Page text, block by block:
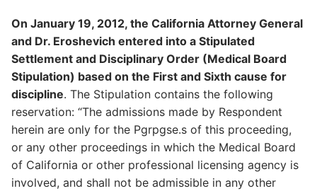
On January 19, 2012, the California Attorney General
and Dr. Eroshevich entered into a Stipulated
Settlement and Disciplinary Order (Medical Board
Stipulation) based on the First and Sixth cause for
discipline. The Stipulation contains the following
reservation: “The admissions made by Respondent
herein are only for the Pgrpgse.s of this proceeding,
or any other proceedings in which the Medical Board
of California or other professional licensing agency is
involved, and shall not be admissible in any other